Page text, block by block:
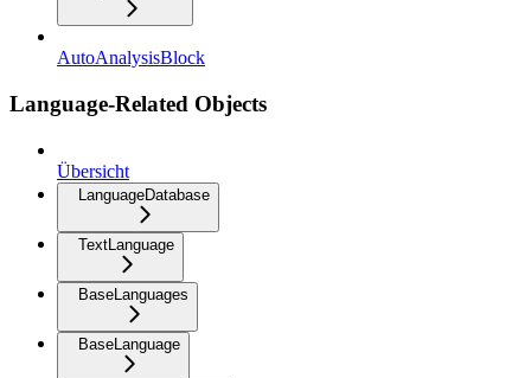
AutoAnalysisBlock
Language-Related Objects
Übersicht
LanguageDatabase
TextLanguage
BaseLanguages
BaseLanguage